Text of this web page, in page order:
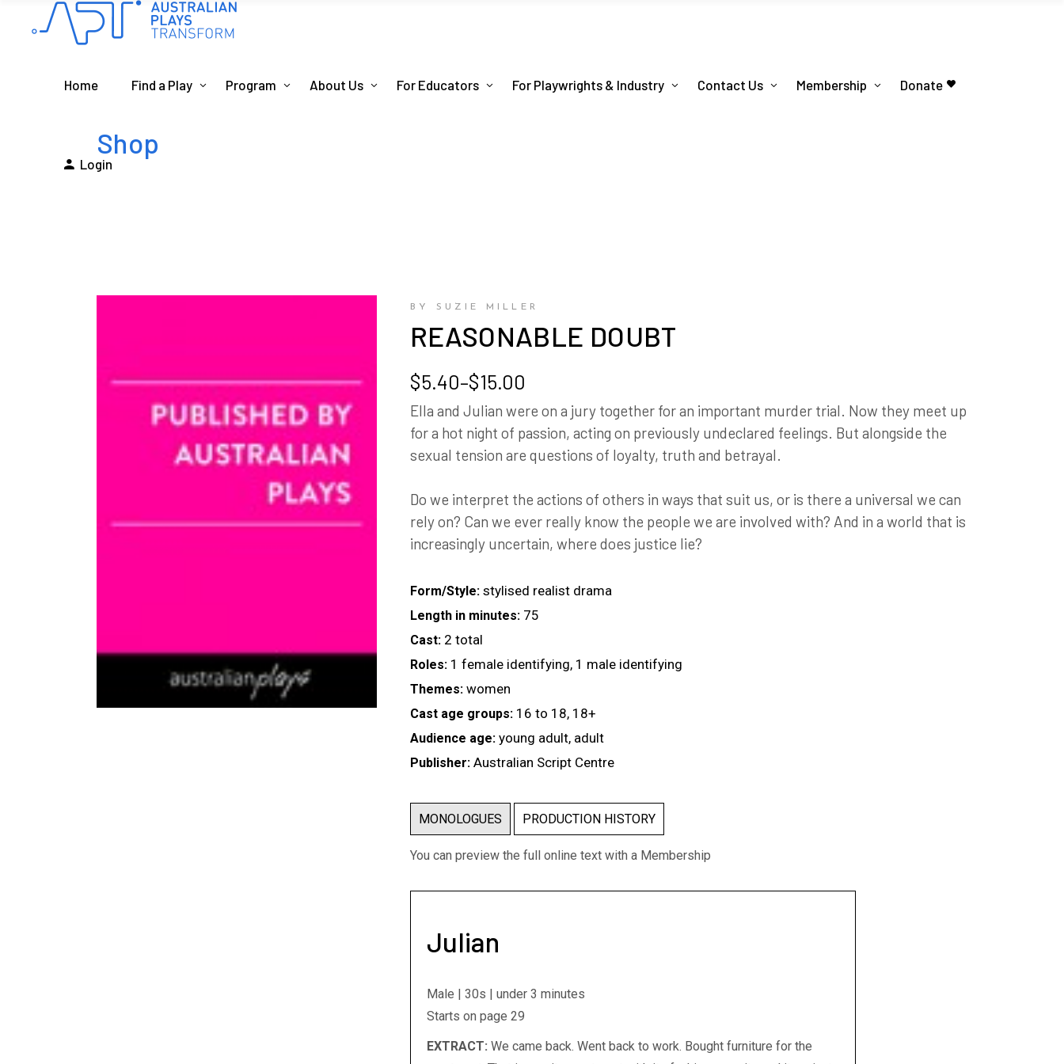
Home Find a Play Program About Us For Educators For Playwrights & Industry Contact Us Membership Donate
Login
Shop
BY SUZIE MILLER
REASONABLE DOUBT
$5.40–$15.00
Price
range:
$5.40
through
$15.00
Ella and Julian were on a jury together for an important murder trial. Now they meet up
for a hot night of passion, acting on previously undeclared feelings. But alongside the
sexual tension are questions of loyalty, truth and betrayal.
Do we interpret the actions of others in ways that suit us, or is there a universal we can
rely on? Can we ever really know the people we are involved with? And in a world that is
increasingly uncertain, where does justice lie?
Form/Style: stylised realist drama
Length in minutes: 75
Cast: 2 total
Roles: 1 female identifying, 1 male identifying
Themes: women
Cast age groups: 16 to 18, 18+
Audience age: young adult, adult
Publisher: Australian Script Centre
MONOLOGUES PRODUCTION HISTORY
You can preview the full online text with a Membership
Julian
Male | 30s | under 3 minutes
Starts on page 29
EXTRACT: We came back. Went back to work. Bought furniture for the